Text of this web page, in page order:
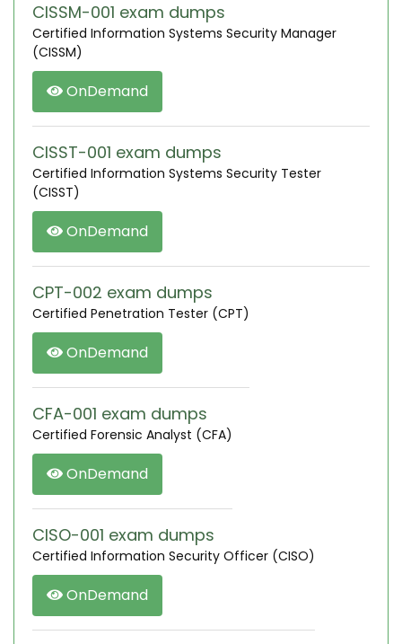
CISSM-001 exam dumps
Certified Information Systems Security Manager
(CISSM)
OnDemand
CISST-001 exam dumps
Certified Information Systems Security Tester
(CISST)
OnDemand
CPT-002 exam dumps
Certified Penetration Tester (CPT)
OnDemand
CFA-001 exam dumps
Certified Forensic Analyst (CFA)
OnDemand
CISO-001 exam dumps
Certified Information Security Officer (CISO)
OnDemand